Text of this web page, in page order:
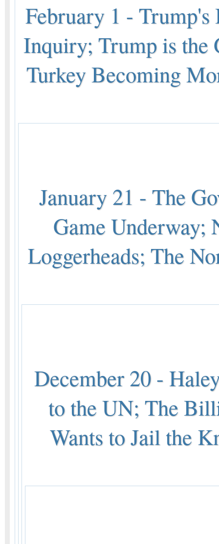
February 1 -
Inquiry; Trump is the
Turkey Becoming
January 21 - The
Game Underway;
Loggerheads; The
December 20 -
to the UN; The
Wants to Jail the